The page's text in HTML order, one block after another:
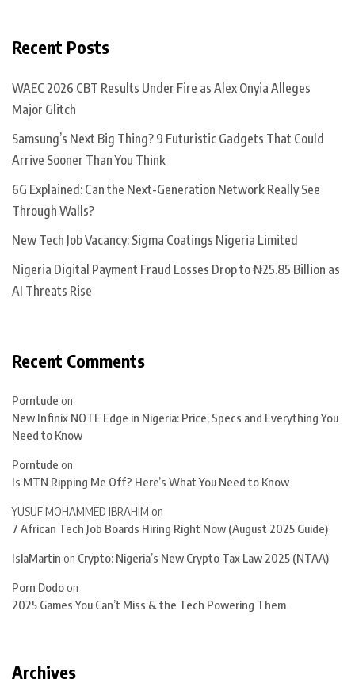
Recent Posts
WAEC 2026 CBT Results Under Fire as Alex Onyia Alleges
Major Glitch
Samsung’s Next Big Thing? 9 Futuristic Gadgets That Could
Arrive Sooner Than You Think
6G Explained: Can the Next-Generation Network Really See
Through Walls?
New Tech Job Vacancy: Sigma Coatings Nigeria Limited
Nigeria Digital Payment Fraud Losses Drop to ₦25.85 Billion as
AI Threats Rise
Recent Comments
Porntude on
New Infinix NOTE Edge in Nigeria: Price, Specs and Everything You
Need to Know
Porntude on
Is MTN Ripping Me Off? Here’s What You Need to Know
YUSUF MOHAMMED IBRAHIM on
7 African Tech Job Boards Hiring Right Now (August 2025 Guide)
IslaMartin on Crypto: Nigeria’s New Crypto Tax Law 2025 (NTAA)
Porn Dodoon
2025 Games You Can’t Miss & the Tech Powering Them
Archives